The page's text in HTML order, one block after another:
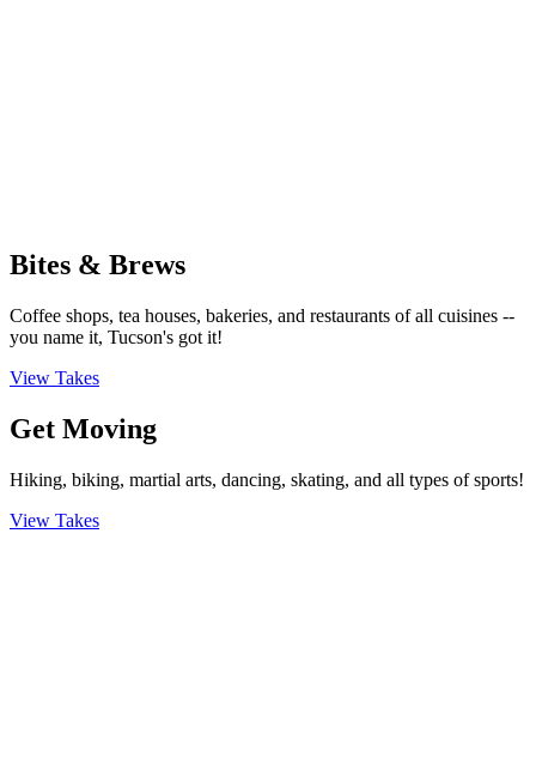
Bites & Brews
Coffee shops, tea houses, bakeries, and restaurants of all cuisines --
you name it, Tucson's got it!
View Takes
Get Moving
Hiking, biking, martial arts, dancing, skating, and all types of sports!
View Takes